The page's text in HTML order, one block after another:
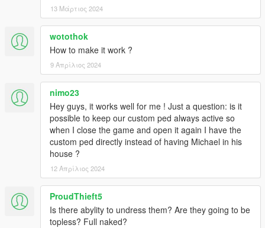
13 Μάρτιος 2024
wotothok
How to make it work ?
9 Απρίλιος 2024
nimo23
Hey guys, it works well for me ! Just a question: is it
possible to keep our custom ped always active so
when I close the game and open it again I have the
custom ped directly instead of having Michael in his
house ?
12 Απρίλιος 2024
ProudThieft5
Is there abylity to undress them? Are they going to be
topless? Full naked?